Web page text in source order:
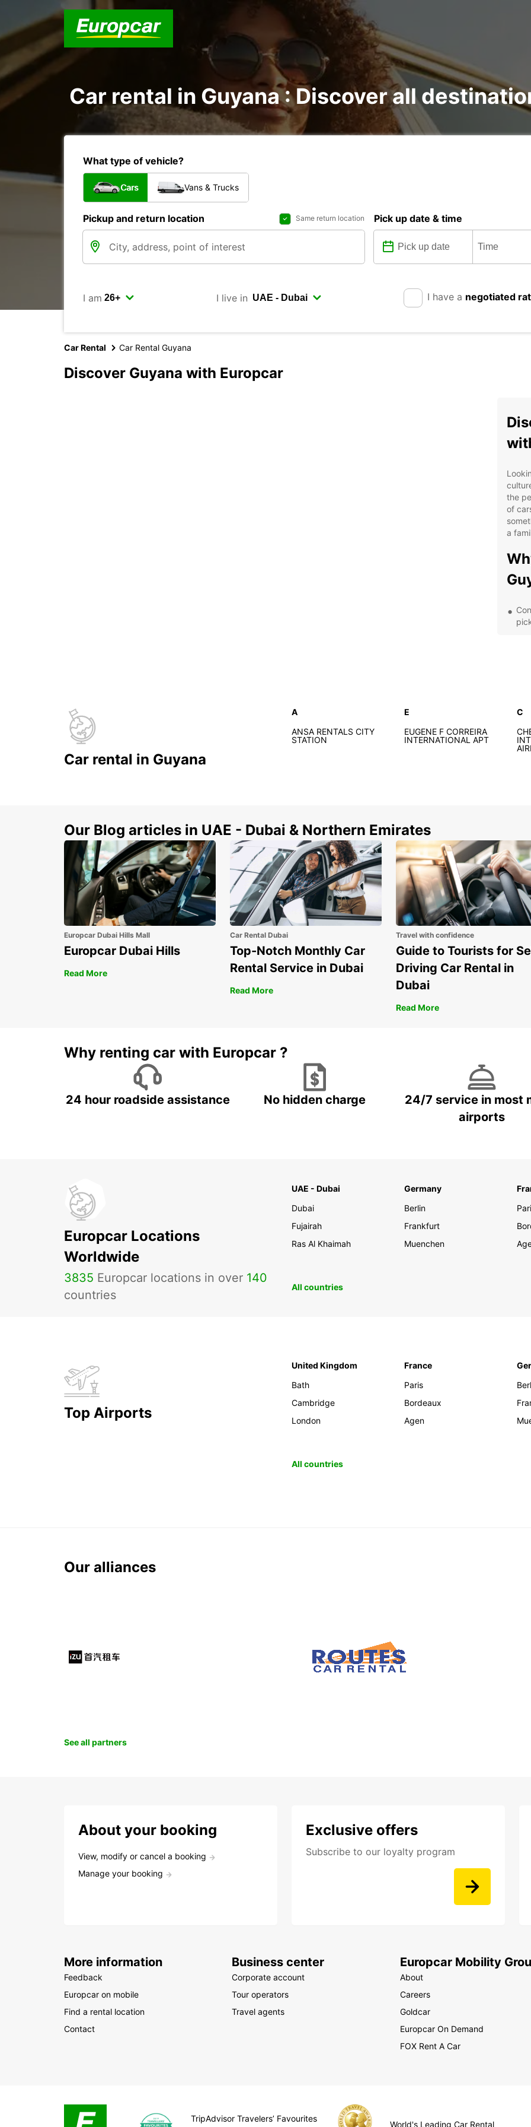
Car rental in Guyana : Discover all
What type of vehicle?
Cars Vans & Trucks
Pickup and return location Same return location Pick up date & time
I am I live in I have a negotiated
Car Rental Car Rental Guyana
Discover Guyana with Europcar
the
of
a
car
make
Car rental in Guyana
A
ANSA RENTALS CITY
STATION
E
EUGENE F CORREIRA
INTERNATIONAL APT
C
Our Blog articles in UAE - Dubai & Northern Emirates
Europcar Dubai Hills Mall
Europcar Dubai Hills
Read More
Car Rental Dubai
Top-Notch Monthly Car
Rental Service in Dubai
Read More
Travel with confidence
Guide to Tourists for
Driving Car Rental in
Dubai
Read More
Why renting car with Europcar ?
24 hour roadside assistance No hidden charge
24/7 service in most
airports
Europcar Locations
Worldwide
3835 Europcar locations in over 140
countries
UAE - Dubai
Dubai
Fujairah
Ras Al Khaimah
Germany
Berlin
Frankfurt
Muenchen
All countries
Top Airports
United Kingdom
Bath
Cambridge
London
France
Paris
Bordeaux
Agen
All countries
Our alliances
See all partners
About your booking
View, modify or cancel a booking
Manage your booking
Exclusive offers
Subscribe to our loyalty program
More information
Feedback
Europcar on mobile
Find a rental location
Contact
Business center
Corporate account
Tour operators
Travel agents
Europcar Mobility
About
Careers
Goldcar
Europcar On Demand
FOX Rent A Car
TripAdvisor Travelers’ Favourites
World's Leading Car Rental